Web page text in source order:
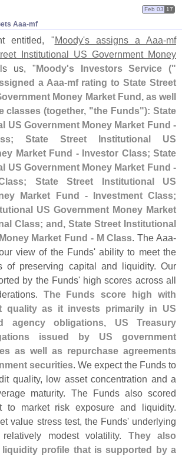
Aaa-​mf
Feb 03 17
entitled, "Moody's assigns a Aaa-mf
Institutional US Government Money
us, " Moody's Investors Service ("
a Aaa-mf rating to State Street
Money Market Fund, as well
classes (together, "the Funds"): State
US Government Money Market Fund -
State Street Institutional US
Market Fund - Investor Class; State
US Government Money Market Fund -
State Street Institutional US
Market Fund - Investment Class;
US Government Money Market
Class; and, State Street Institutional
Market Fund - M Class. The Aaa-
view of the Funds' ability to meet the
of preserving capital and liquidity. Our
by the Funds' high scores across all
The Funds score high with
quality as it invests primarily in US
agency obligations, US Treasury
issued by US government
as well as repurchase agreements
securities. We expect the Funds to
quality, low asset concentration and a
maturity. The Funds also scored
to market risk exposure and liquidity.
value stress test, the Funds' underlying
modest volatility. They also
profile that is supported by a